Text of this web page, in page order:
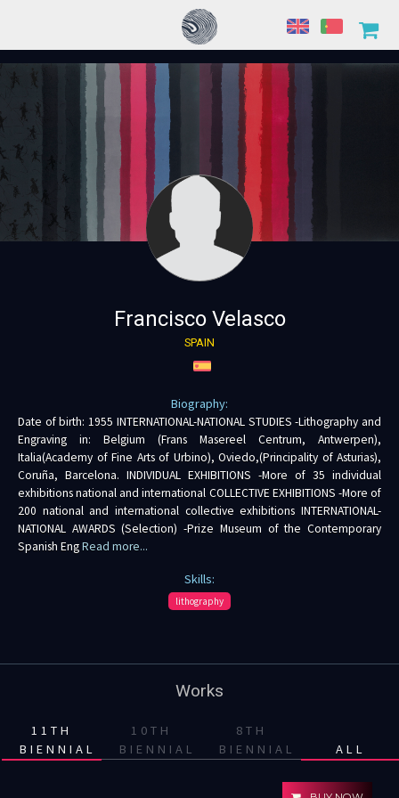
Francisco Velasco
SPAIN
Biography:
Date of birth: 1955 INTERNATIONAL-NATIONAL STUDIES -Lithography and
Engraving in: Belgium (Frans Masereel Centrum, Antwerpen),
Italia(Academy of Fine Arts of Urbino), Oviedo,(Principality of Asturias),
Coruña, Barcelona. INDIVIDUAL EXHIBITIONS -More of 35 individual
exhibitions national and international COLLECTIVE EXHIBITIONS -More of
200 national and international collective exhibitions INTERNATIONAL-
NATIONAL AWARDS (Selection) -Prize Museum of the Contemporary
Spanish EngRead more...
Skills:
lithography
Works
11TH
BIENNIAL
10TH
BIENNIAL
8TH
BIENNIAL
ALL